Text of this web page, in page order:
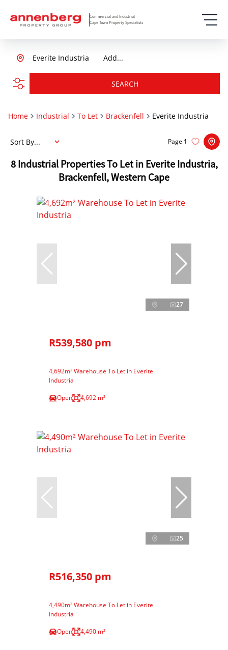
Commercial and Industrial
Cape Town Property Specialists
Add...
Everite Industria
SEARCH
Home Industrial To Let Brackenfell Everite Industria
8 Industrial Properties To Let in Everite Industria,
Brackenfell, Western Cape
Page 1
Sort By...
27
R539,580 pm
4,692m² Warehouse To Let in Everite
Industria
Open
4,692 m²
25
R516,350 pm
4,490m² Warehouse To Let in Everite
Industria
Open
4,490 m²